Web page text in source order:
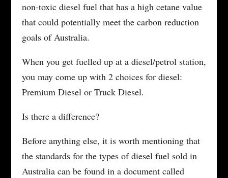
non-toxic diesel fuel that has a high cetane value
that could potentially meet the carbon reduction
goals of Australia.
When you get fuelled up at a diesel/petrol station,
you may come up with 2 choices for diesel:
Premium Diesel or Truck Diesel.
Is there a difference?
Before anything else, it is worth mentioning that
the standards for the types of diesel fuel sold in
Australia can be found in a document called